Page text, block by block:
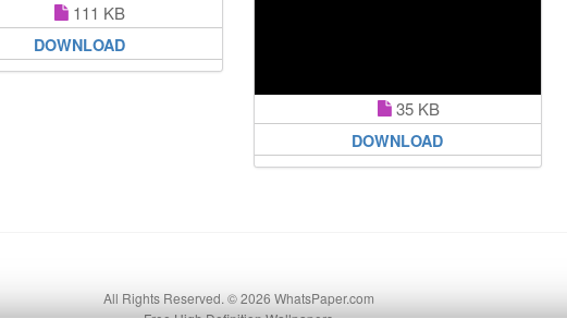
111 KB
DOWNLOAD
35 KB
DOWNLOAD
All Rights Reserved. © 2026 WhatsPaper.com
Free High Definition Wallpapers